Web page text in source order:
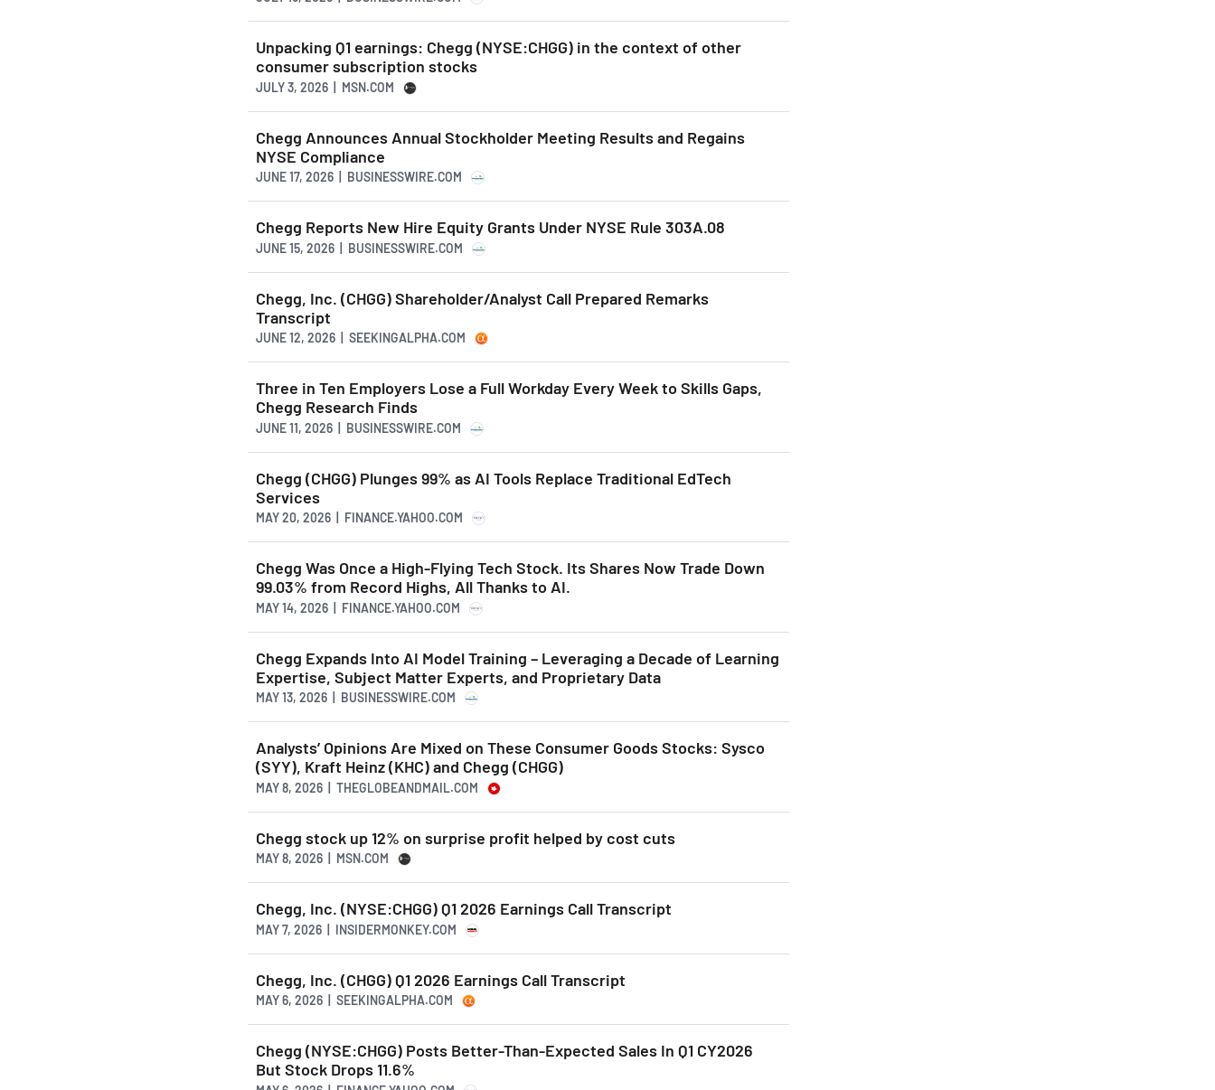
Unpacking Q1 earnings: Chegg (NYSE:CHGG) in the context of other
consumer subscription stocks
JULY 3, 2026 | MSN.COM
Chegg Announces Annual Stockholder Meeting Results and Regains
NYSE Compliance
JUNE 17, 2026 | BUSINESSWIRE.COM
Chegg Reports New Hire Equity Grants Under NYSE Rule 303A.08
JUNE 15, 2026 | BUSINESSWIRE.COM
Chegg, Inc. (CHGG) Shareholder/Analyst Call Prepared Remarks
Transcript
JUNE 12, 2026 | SEEKINGALPHA.COM
Three in Ten Employers Lose a Full Workday Every Week to Skills Gaps,
Chegg Research Finds
JUNE 11, 2026 | BUSINESSWIRE.COM
Chegg (CHGG) Plunges 99% as AI Tools Replace Traditional EdTech
Services
MAY 20, 2026 | FINANCE.YAHOO.COM
Chegg Was Once a High-Flying Tech Stock. Its Shares Now Trade Down
99.03% from Record Highs, All Thanks to AI.
MAY 14, 2026 | FINANCE.YAHOO.COM
Chegg Expands Into AI Model Training – Leveraging a Decade of Learning
Expertise, Subject Matter Experts, and Proprietary Data
MAY 13, 2026 | BUSINESSWIRE.COM
Analysts’ Opinions Are Mixed on These Consumer Goods Stocks: Sysco
(SYY), Kraft Heinz (KHC) and Chegg (CHGG)
MAY 8, 2026 | THEGLOBEANDMAIL.COM
Chegg stock up 12% on surprise profit helped by cost cuts
MAY 8, 2026 | MSN.COM
Chegg, Inc. (NYSE:CHGG) Q1 2026 Earnings Call Transcript
MAY 7, 2026 | INSIDERMONKEY.COM
Chegg, Inc. (CHGG) Q1 2026 Earnings Call Transcript
MAY 6, 2026 | SEEKINGALPHA.COM
Chegg (NYSE:CHGG) Posts Better-Than-Expected Sales In Q1 CY2026
But Stock Drops 11.6%